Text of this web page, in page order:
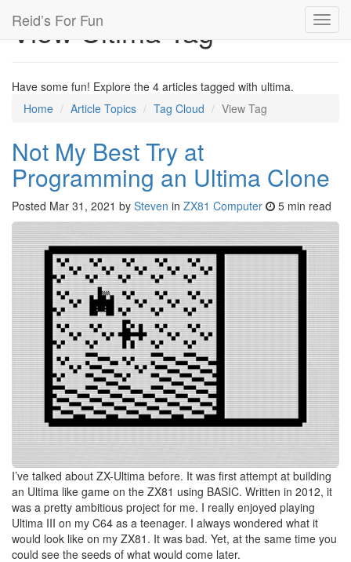
Reid’s For Fun
View Ultima Tag
Have some fun! Explore the 4 articles tagged with ultima.
Home
Article Topics Tag Cloud View Tag
Not My Best Try at
Programming an Ultima Clone
Posted Mar 31, 2021 by Steven in ZX81 Computer 5 min read
I’ve talked about ZX-Ultima before. It was first attempt at building
an Ultima like game on the ZX81 using BASIC. Written in 2012, it
was a pretty ambitious project for me. I really enjoyed playing
Ultima III on my C64 as a teenager. I always wondered what it
would look like on my ZX81. It was bad. Yet, at the same time you
could see the seeds of what would come later.